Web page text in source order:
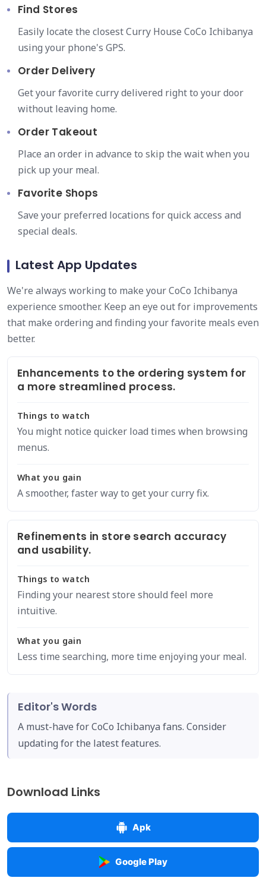
Find Stores
Easily locate the closest Curry House CoCo Ichibanya
using your phone's GPS.
Order Delivery
Get your favorite curry delivered right to your door
without leaving home.
Order Takeout
Place an order in advance to skip the wait when you
pick up your meal.
Favorite Shops
Save your preferred locations for quick access and
special deals.
Latest App Updates
We're always working to make your CoCo Ichibanya
experience smoother. Keep an eye out for improvements
that make ordering and finding your favorite meals even
better.
Enhancements to the ordering system for
a more streamlined process.
Things to watch
You might notice quicker load times when browsing
menus.
What you gain
A smoother, faster way to get your curry fix.
Refinements in store search accuracy
and usability.
Things to watch
Finding your nearest store should feel more
intuitive.
What you gain
Less time searching, more time enjoying your meal.
Editor's Words
A must-have for CoCo Ichibanya fans. Consider
updating for the latest features.
Download Links
Apk
Google Play